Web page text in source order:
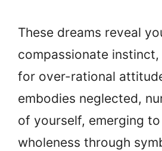
These dreams reveal
compassionate
for over-rational
embodies neglected,
of yourself, emerging
wholeness through